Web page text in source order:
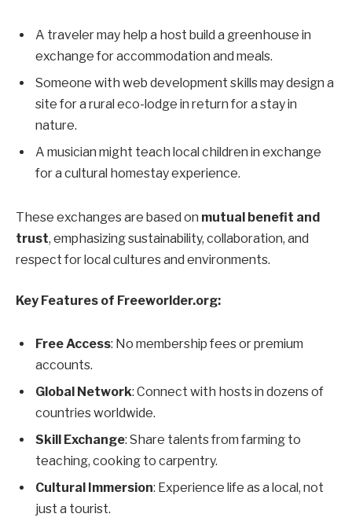
A traveler may help a host build a greenhouse in
exchange for accommodation and meals.
Someone with web development skills may design a
site for a rural eco-lodge in return for a stay in
nature.
A musician might teach local children in exchange
for a cultural homestay experience.
These exchanges are based on mutual benefit and
trust, emphasizing sustainability, collaboration, and
respect for local cultures and environments.
Key Features of Freeworlder.org:
Free Access: No membership fees or premium
accounts.
Global Network: Connect with hosts in dozens of
countries worldwide.
Skill Exchange: Share talents from farming to
teaching, cooking to carpentry.
Cultural Immersion: Experience life as a local, not
just a tourist.